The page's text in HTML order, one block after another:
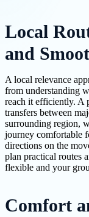
Local
and
A local relevance
from understanding
reach it efficiently. A
transfers between
surrounding region,
journey comfortable
directions on the
plan practical routes
flexible and your
Comfort